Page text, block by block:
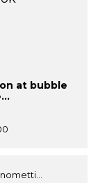
at bubble